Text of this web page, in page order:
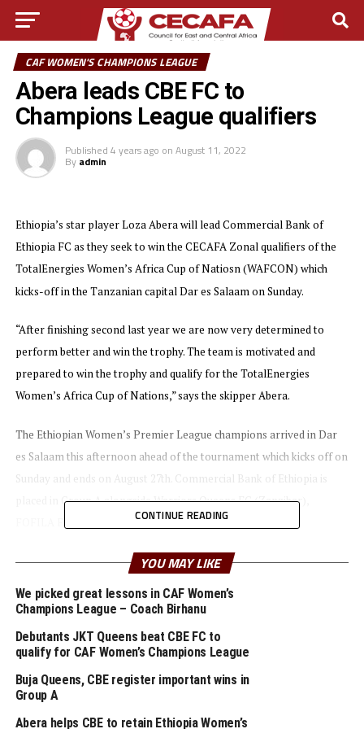
CAF WOMEN'S CHAMPIONS LEAGUE
Abera leads CBE FC to
Champions League qualifiers
Published 4 years ago on August 11, 2022
By admin
Ethiopia’s star player Loza Abera will lead Commercial Bank of
Ethiopia FC as they seek to win the CECAFA Zonal qualifiers of the
TotalEnergies Women’s Africa Cup of Natiosn (WAFCON) which
kicks-off in the Tanzanian capital Dar es Salaam on Sunday.
“After finishing second last year we are now very determined to
perform better and win the trophy. The team is motivated and
prepared to win the trophy and qualify for the TotalEnergies
Women’s Africa Cup of Nations,” says the skipper Abera.
The Ethiopian Women’s Premier League champions arrived in Dar
es Salaam this afternoon ahead of the tournament which kicks off on
Sunday and ends on August 27th. Commercial Bank of Ethiopia is
placed in Group A alongside Warriors Queens FC (Zanzibar),
FOFILA FF (Burundi) and AS Kigali WFC (Rwanda).
Uganda’s She Corporate FC will open the tournament with a match
(Tanzania) take on Garde Republicaine FC (Djibouti) in the second
that they expect a very competitive tournament this year compared
CONTINUE READING
YOU MAY LIKE
We picked great lessons in CAF Women’s
Champions League – Coach Birhanu
Debutants JKT Queens beat CBE FC to
qualify for CAF Women’s Champions League
Buja Queens, CBE register important wins in
Group A
Abera helps CBE to retain Ethiopia Women’s